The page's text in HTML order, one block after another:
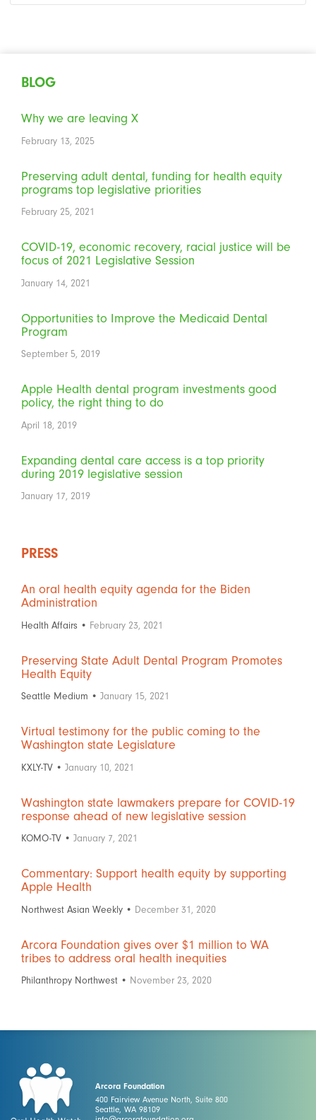
BLOG
Why we are leaving X
February 13, 2025
Preserving adult dental, funding for health equity
programs top legislative priorities
February 25, 2021
COVID-19, economic recovery, racial justice will be
focus of 2021 Legislative Session
January 14, 2021
Opportunities to Improve the Medicaid Dental
Program
September 5, 2019
Apple Health dental program investments good
policy, the right thing to do
April 18, 2019
Expanding dental care access is a top priority
during 2019 legislative session
January 17, 2019
PRESS
An oral health equity agenda for the Biden
Administration
Health Affairs • February 23, 2021
Preserving State Adult Dental Program Promotes
Health Equity
Seattle Medium • January 15, 2021
Virtual testimony for the public coming to the
Washington state Legislature
KXLY-TV • January 10, 2021
Washington state lawmakers prepare for COVID-19
response ahead of new legislative session
KOMO-TV • January 7, 2021
Commentary: Support health equity by supporting
Apple Health
Northwest Asian Weekly • December 31, 2020
Arcora Foundation gives over $1 million to WA
tribes to address oral health inequities
Philanthropy Northwest • November 23, 2020
Arcora Foundation
400 Fairview Avenue North, Suite 800
Seattle, WA 98109